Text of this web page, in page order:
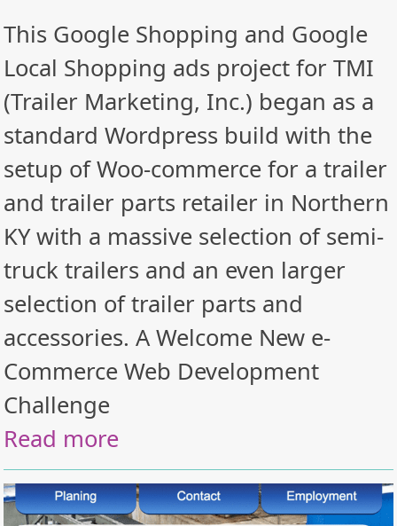
This Google Shopping and Google
Local Shopping ads project for TMI
(Trailer Marketing, Inc.) began as a
standard Wordpress build with the
setup of Woo-commerce for a trailer
and trailer parts retailer in Northern
KY with a massive selection of semi-
truck trailers and an even larger
selection of trailer parts and
accessories. A Welcome New e-
Commerce Web Development
Challenge
Read more